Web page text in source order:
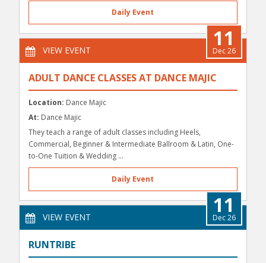
Daily Event
VIEW EVENT
11
Dec 26
ADULT DANCE CLASSES AT DANCE MAJIC
Location: Dance Majic
At: Dance Majic
They teach a range of adult classes including Heels,
Commercial, Beginner & Intermediate Ballroom & Latin, One-
to-One Tuition & Wedding ...
Daily Event
VIEW EVENT
11
Dec 26
RUNTRIBE